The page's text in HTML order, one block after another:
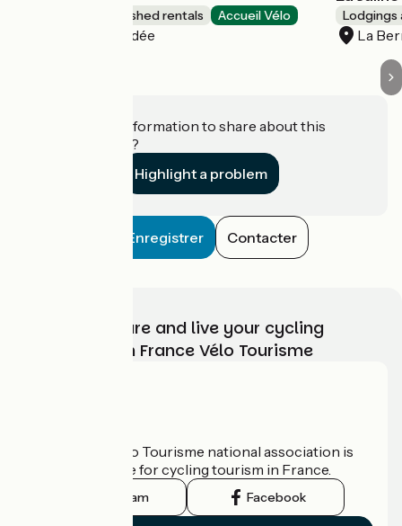
Lodgings and furnished rentals Accueil Vélo
Montaigu-Vendée
Lodgings
La
Do you have information to share about this
establishment?
Highlight a problem
Enregistrer Contacter
Choose, prepare and live your cycling
adventure with France Vélo Tourisme
The France Vélo Tourisme national association is
the official guide for cycling tourism in France.
Instagram Facebook